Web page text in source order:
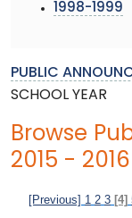
1998-1999
PUBLIC
SCHOOL YEAR
Browse
2015 -
[Previous] 1 2 3 [4]